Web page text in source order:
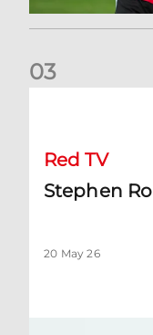
03
Red TV
Stephen
20 May 26